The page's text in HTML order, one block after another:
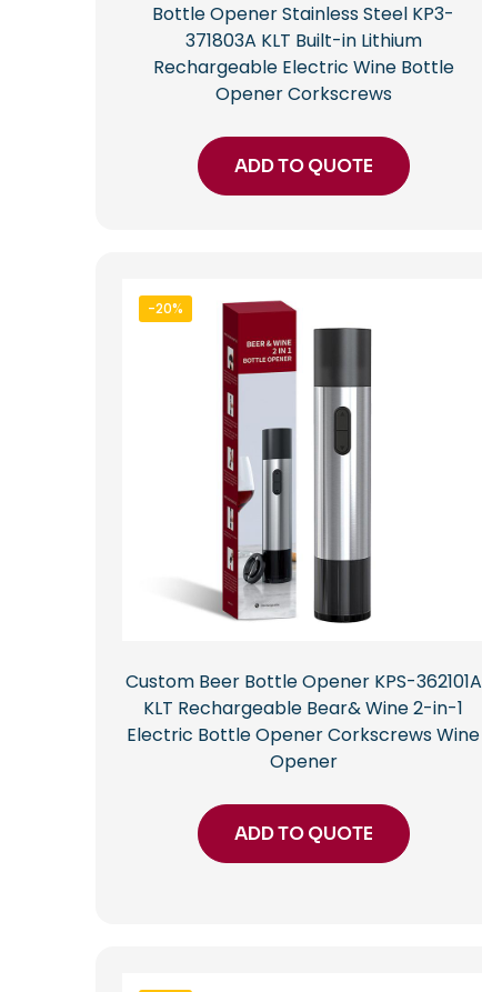
Bottle Opener Stainless Steel KP3-
371803A KLT Built-in Lithium
Rechargeable Electric Wine Bottle
Opener Corkscrews
ADD TO QUOTE
-20%
Custom Beer Bottle Opener KPS-362101A
KLT Rechargeable Bear& Wine 2-in-1
Electric Bottle Opener Corkscrews Wine
Opener
ADD TO QUOTE